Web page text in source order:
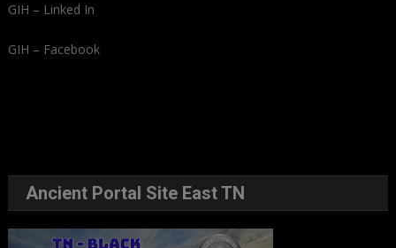
GIH – Linked In
GIH – Facebook
Ancient Portal Site East TN